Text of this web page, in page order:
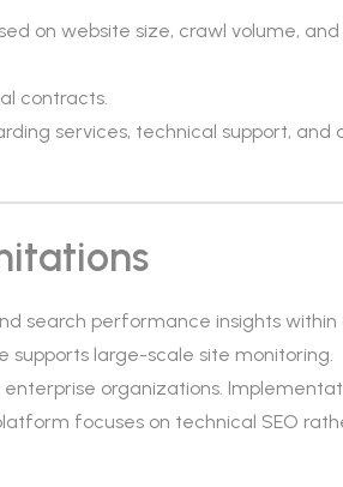
on website size, crawl volume,
contracts.
services, technical support,
search performance insights
large-scale site monitoring.
organizations.
focuses on technical SEO